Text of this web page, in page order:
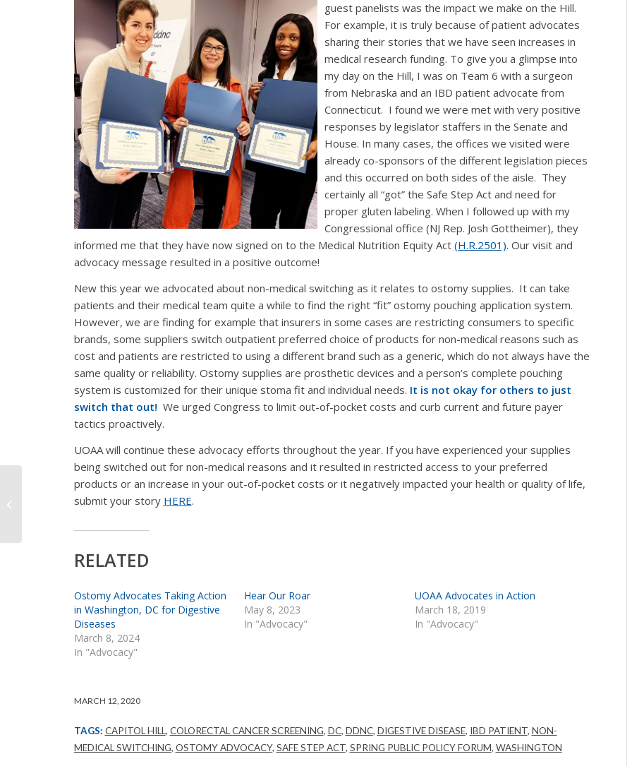
guest panelists was the impact we make on the Hill.
For example, it is truly because of patient advocates
sharing their stories that we have seen increases in
medical research funding. To give you a glimpse into
my day on the Hill, I was on Team 6 with a surgeon
from Nebraska and an IBD patient advocate from
Connecticut. I found we were met with very positive
responses by legislator staffers in the Senate and
House. In many cases, the offices we visited were
already co-sponsors of the different legislation pieces
and this occurred on both sides of the aisle. They
certainly all “got” the Safe Step Act and need for
proper gluten labeling. When I followed up with my
Congressional office (NJ Rep. Josh Gottheimer), they
informed me that they have now signed on to the Medical Nutrition Equity Act (H.R.2501). Our visit and
advocacy message resulted in a positive outcome!
New this year we advocated about non-medical switching as it relates to ostomy supplies. It can take
patients and their medical team quite a while to find the right “fit” ostomy pouching application system.
However, we are finding for example that insurers in some cases are restricting consumers to specific
brands, some suppliers switch outpatient preferred choice of products for non-medical reasons such as
costand patients are restricted to using a different brand such as a generic, which do not always have the
same quality or reliability. Ostomy supplies are prosthetic devices and a person’s complete pouching
system is customized for their unique stoma fit and individual needs. It is not okay for others to just
switch that out! We urged Congress to limit out-of-pocket costs and curb current and future payer
tactics proactively.
UOAA will continue these advocacy efforts throughout the year. If you have experienced your supplies
being switched out for non-medical reasons and it resulted in restricted access to your preferred
products or an increase in your out-of-pocket costs or it negatively impacted your health or quality of life,
submit your story HERE.
RELATED
Ostomy Advocates Taking Action
in Washington, DC for Digestive
Diseases
March 8, 2024
In "Advocacy"
Hear Our Roar
May 8, 2023
In "Advocacy"
UOAA Advocates in Action
March 18, 2019
In "Advocacy"
MARCH 12, 2020
TAGS: CAPITOL HILL, COLORECTAL CANCER SCREENING, DC, DDNC, DIGESTIVE DISEASE, IBD PATIENT, NON-
MEDICAL SWITCHING, OSTOMY ADVOCACY, SAFE STEP ACT, SPRING PUBLIC POLICY FORUM, WASHINGTON
Coronavirus is Not
Affecting Ostomy